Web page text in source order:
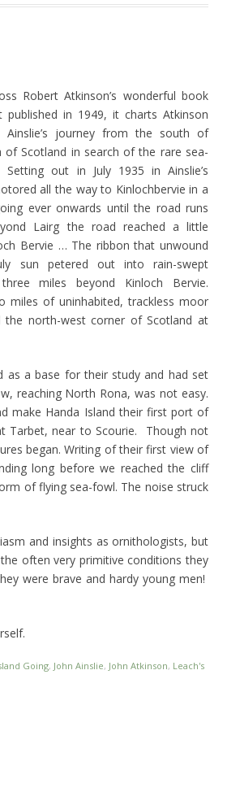
Robert Atkinson’s wonderful book
published in 1949, it charts Atkinson
Ainslie’s journey from the south of
of Scotland in search of the rare sea-
Setting out in July 1935 in Ainslie’s
all the way to Kinlochbervie in a
ever onwards until the road runs
Lairg the road reached a little
Bervie … The ribbon that unwound
sun petered out into rain-swept
miles beyond Kinloch Bervie.
miles of uninhabited, trackless moor
the north-west corner of Scotland at
as a base for their study and had set
reaching North Rona, was not easy.
make Handa Island their first port of
Tarbet, near to Scourie. Though not
began. Writing of their first view of
long before we reached the cliff
of flying sea-fowl. The noise struck
and insights as ornithologists, but
often very primitive conditions they
were brave and hardy young men!
Going, John Ainslie, John Atkinson, Leach's